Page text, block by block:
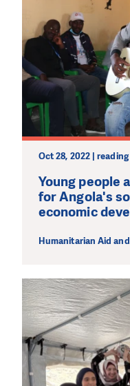
Oct 28, 2022 |
Young people
for Angola's
economic
Humanitarian Aid